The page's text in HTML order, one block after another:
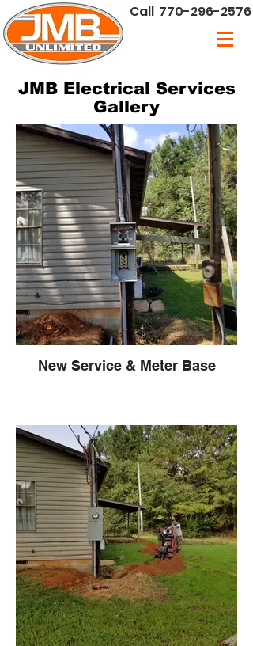
Call 770-296-2576
JMB Electrical Services
Gallery
New Service & Meter Base